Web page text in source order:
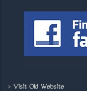
> Visit Old Website